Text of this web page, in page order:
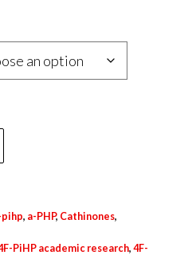
pihp, a-PHP, Cathinones,
PiHP academic research, 4F-